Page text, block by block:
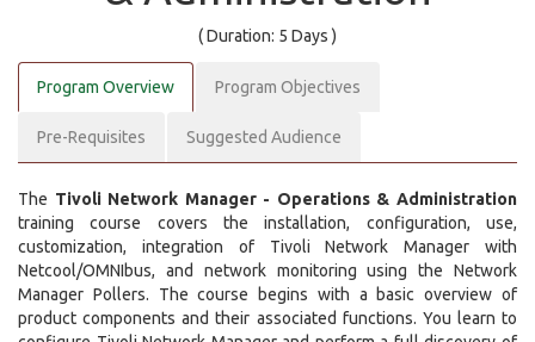
( Duration: 5 Days )
Program Overview Program Objectives
Pre-Requisites Suggested Audience
The Tivoli Network Manager - Operations & Administration
training course covers the installation, configuration, use,
customization, integration of Tivoli Network Manager with
Netcool/OMNIbus, and network monitoring using the Network
Manager Pollers. The course begins with a basic overview of
product components and their associated functions. You learn to